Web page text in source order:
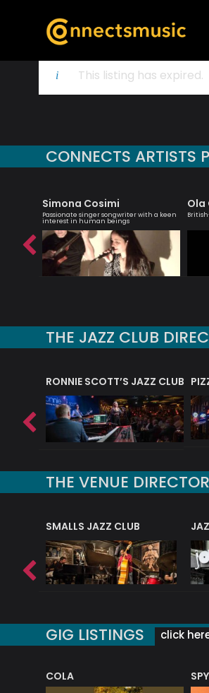
This listing has expired.
CONNECTS ARTISTS
Simona Cosimi
Passionate singer songwriter with a keen
interest in human beings
Ola
THE JAZZ CLUB
RONNIE SCOTT’S JAZZ CLUB
THE VENUE
SMALLS JAZZ CLUB
GIG LISTINGS click
COLA